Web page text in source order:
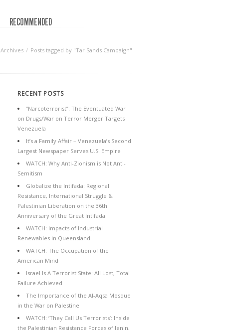
RECOMMENDED
Archives Posts tagged by "Tar Sands Campaign"
RECENT POSTS
“Narcoterrorist”: The Eventuated War
on Drugs/War on Terror Merger Targets
Venezuela
It’s a Family Affair – Venezuela’s Second
Largest Newspaper Serves U.S. Empire
WATCH: Why Anti-Zionism is Not Anti-
Semitism
Globalize the Intifada: Regional
Resistance, International Struggle &
Palestinian Liberation on the 36th
Anniversary of the Great Intifada
WATCH: Impacts of Industrial
Renewables in Queensland
WATCH: The Occupation of the
American Mind
Israel Is A Terrorist State: All Lost, Total
Failure Achieved
The Importance of the Al-Aqsa Mosque
in the War on Palestine
WATCH: ‘They Call Us Terrorists’: Inside
the Palestinian Resistance Forces of Jenin,